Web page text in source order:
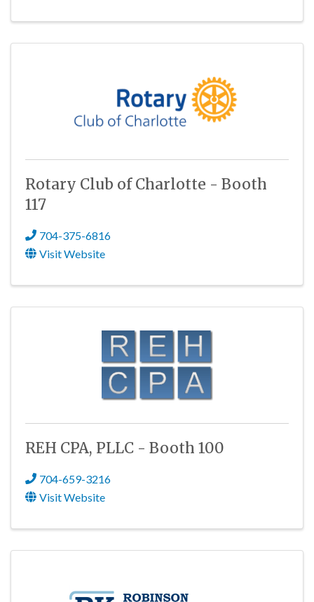
Rotary Club of Charlotte - Booth
117
704-375-6816
Visit Website
REH CPA, PLLC - Booth 100
704-659-3216
Visit Website